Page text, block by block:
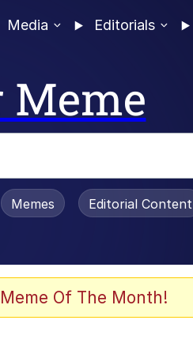
Media Editorials
Meme
Is Dead
Memes Editorial Content
Of The Month!